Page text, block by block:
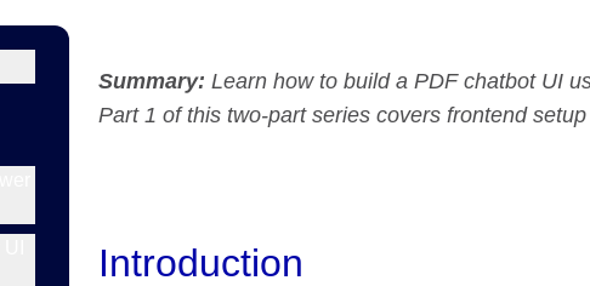
Summary: Learn how to build a PDF chatbot UI
Part 1 of this two-part series covers frontend
Introduction